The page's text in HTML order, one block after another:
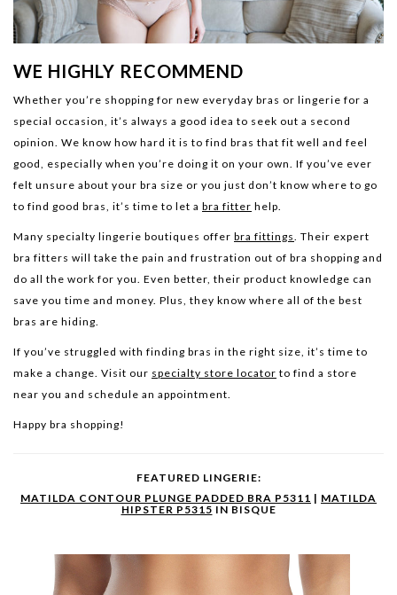
WE HIGHLY RECOMMEND
Whether you’re shopping for new everyday bras or lingerie for a
special occasion, it’s always a good idea to seek out a second
opinion. We know how hard it is to find bras that fit well and feel
good, especially when you’re doing it on your own. If you’ve ever
felt unsure about your bra size or you just don’t know where to go
to find good bras, it’s time to let a bra fitter help.
Many specialty lingerie boutiques offer bra fittings . Their expert
bra fitters will take the pain and frustration out of bra shopping and
do all the work for you. Even better, their product knowledge can
save you time and money. Plus, they know where all of the best
bras are hiding.
If you’ve struggled with finding bras in the right size, it’s time to
make a change. Visit our specialty store locator to find a store
near you and schedule an appointment.
Happy bra shopping!
FEATURED LINGERIE:
MATILDA CONTOUR PLUNGE PADDED BRA P5311 | MATILDA
HIPSTER P5315 IN BISQUE